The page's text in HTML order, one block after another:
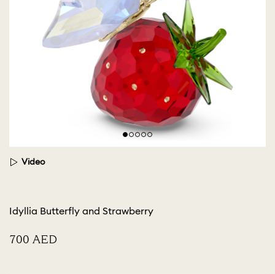
Video
Idyllia Butterfly and Strawberry
⁦700⁩ AED